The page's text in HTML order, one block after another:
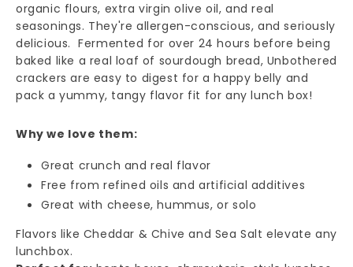
organic flours, extra virgin olive oil, and real
seasonings. They're allergen-conscious, and seriously
delicious. Fermented for over 24 hours before being
baked like a real loaf of sourdough bread, Unbothered
crackers are easy to digest for a happy belly and
pack a yummy, tangy flavor fit for any lunch box!
Why we love them:
Great crunch and real flavor
Free from refined oils and artificial additives
Great with cheese, hummus, or solo
Flavors like Cheddar & Chive and Sea Salt elevate any
lunchbox.